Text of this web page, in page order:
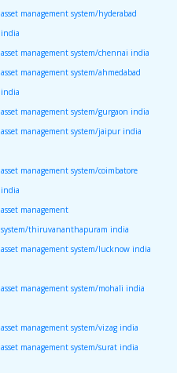
asset management system/hyderabad
india
asset management system/chennai india
asset management system/ahmedabad
india
asset management system/gurgaon india
asset management system/jaipur india
asset management system/coimbatore
india
asset management
system/thiruvananthapuram india
asset management system/lucknow india
asset management system/mohali india
asset management system/vizag india
asset management system/surat india